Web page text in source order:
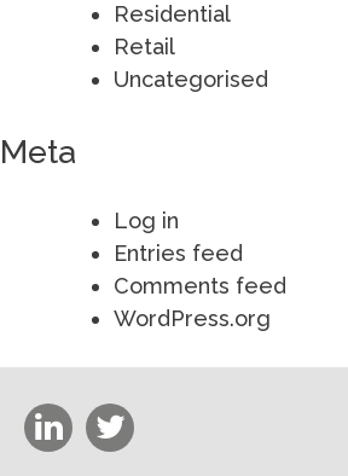
Residential
Retail
Uncategorised
Meta
Log in
Entries feed
Comments feed
WordPress.org